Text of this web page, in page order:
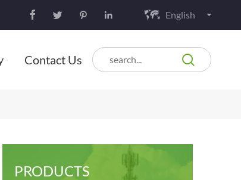
     English
Contact Us 
PRODUCTS